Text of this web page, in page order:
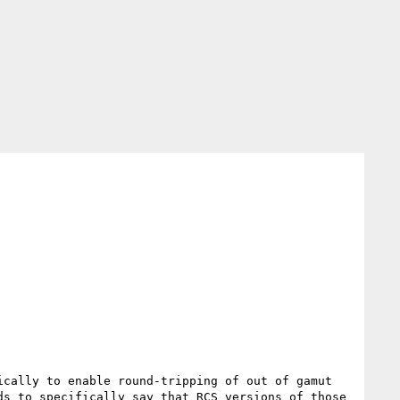
to enable round-tripping of out of gamut
to specifically say that RCS versions of those